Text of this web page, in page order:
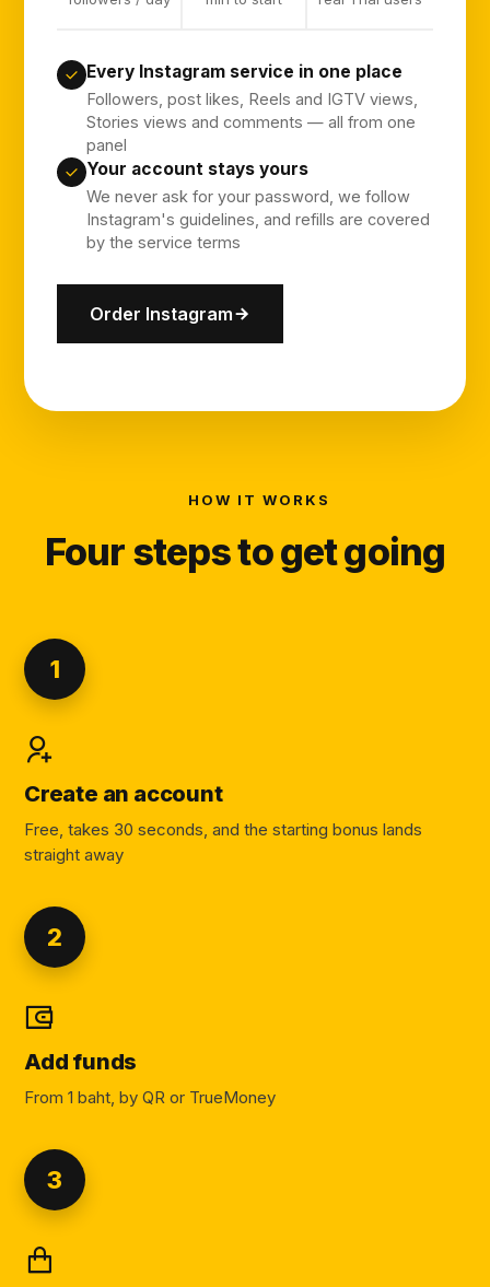
Every Instagram service in one place
Followers, post likes, Reels and IGTV views,
Stories views and comments — all from one
panel
Your account stays yours
We never ask for your password, we follow
Instagram's guidelines, and refills are covered
by the service terms
Order Instagram
HOW IT WORKS
Four steps to get going
1
Create an account
Free, takes 30 seconds, and the starting bonus lands
straight away
2
Add funds
From 1 baht, by QR or TrueMoney
3